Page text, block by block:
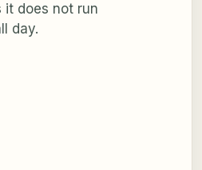
it does not run
day.